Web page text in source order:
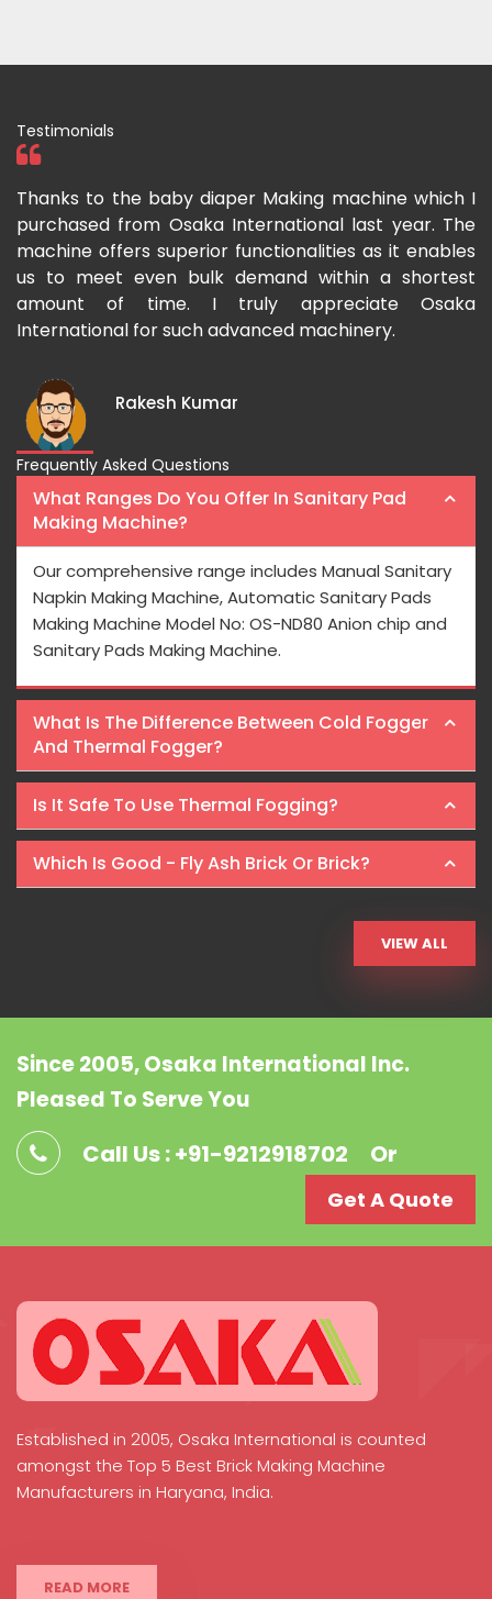
Testimonials
Thanks to the baby diaper Making machine which I
purchased from Osaka International last year. The
machine offers superior functionalities as it enables
us to meet even bulk demand within a shortest
amount of time. I truly appreciate Osaka
International for such advanced machinery.
Rakesh Kumar
Frequently Asked Questions
What Ranges Do You Offer In Sanitary Pad
Making Machine?
Our comprehensive range includes Manual Sanitary
Napkin Making Machine, Automatic Sanitary Pads
Making Machine Model No: OS-ND80 Anion chip and
Sanitary Pads Making Machine.
What Is The Difference Between Cold Fogger
And Thermal Fogger?
Is It Safe To Use Thermal Fogging?
Which Is Good - Fly Ash Brick Or Brick?
VIEW ALL
Since 2005, Osaka International Inc.
Pleased To Serve You
Call Us : +91-9212918702 Or
Get A Quote
Established in 2005, Osaka International is counted
amongst the Top 5 Best Brick Making Machine
Manufacturers in Haryana, India.
READ MORE